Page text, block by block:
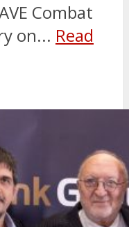
Combat
on... Read